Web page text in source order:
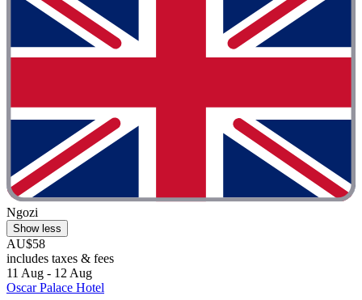
Ngozi
Show less
AU$58
includes taxes & fees
11 Aug - 12 Aug
Oscar Palace Hotel